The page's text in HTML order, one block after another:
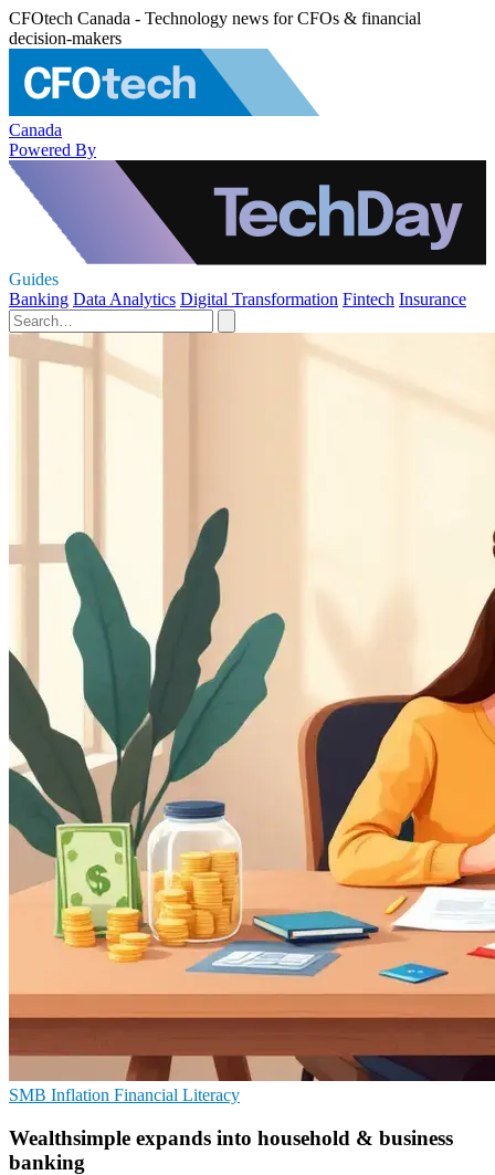
CFOtech Canada - Technology news for CFOs & financial
decision-makers
Canada
Powered By
Guides
Banking Data Analytics Digital Transformation Fintech Insurance
SMB Inflation Financial Literacy
Wealthsimple expands into household & business
banking